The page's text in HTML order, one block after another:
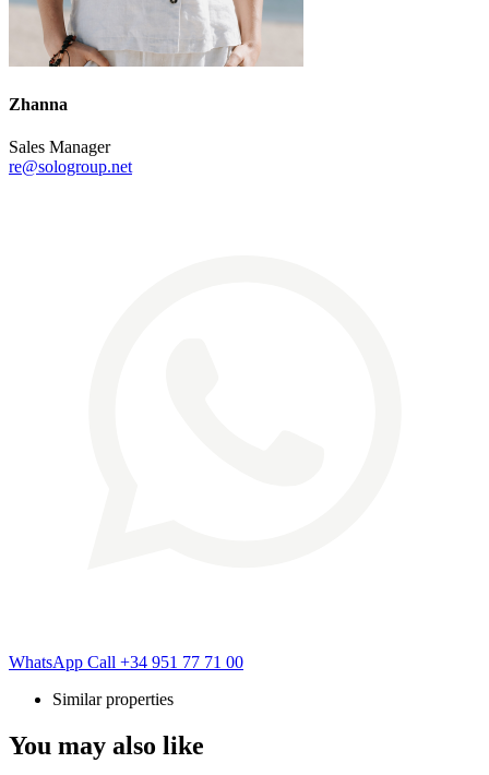
Zhanna
Sales Manager
re@sologroup.net
WhatsApp Call +34 951 77 71 00
Similar properties
You may also like